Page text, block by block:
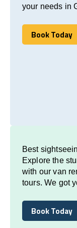
your needs in
Book Today
Book Today
Best
Explore the
with our van
tours. We got
Book Today
Book Today